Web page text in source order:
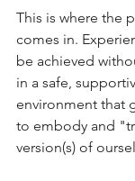
This is where the
comes in.
be achieved
in a safe,
environment that
to embody and
version(s) of